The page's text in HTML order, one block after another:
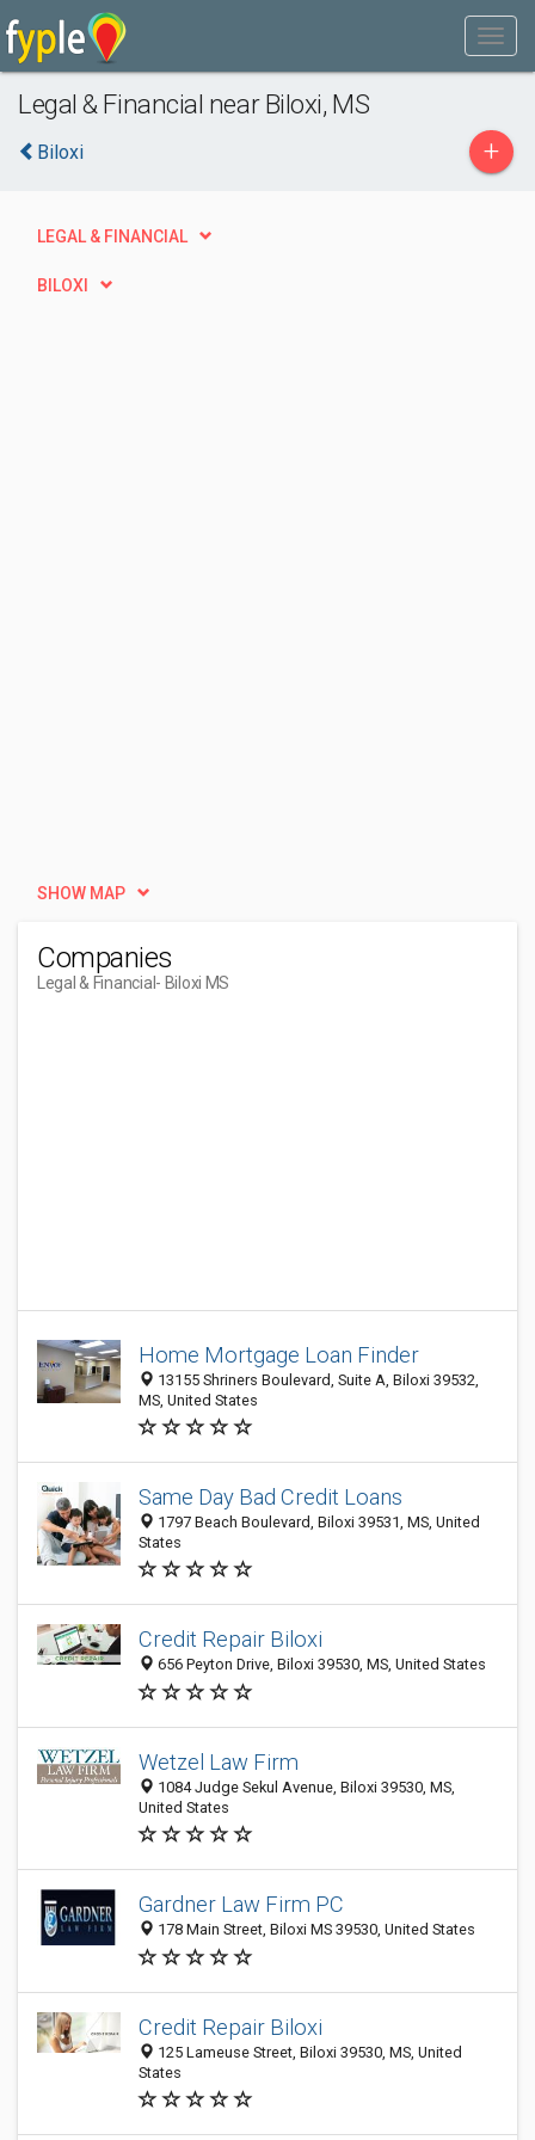
Legal & Financial near Biloxi, MS
Biloxi +
LEGAL & FINANCIAL
BILOXI
SHOW MAP
Companies
Legal & Financial - Biloxi MS
Home Mortgage Loan Finder
13155 Shriners Boulevard, Suite A, Biloxi 39532,
MS, United States
Same Day Bad Credit Loans
1797 Beach Boulevard, Biloxi 39531, MS, United
States
Credit Repair Biloxi
656 Peyton Drive, Biloxi 39530, MS, United States
Wetzel Law Firm
1084 Judge Sekul Avenue, Biloxi 39530, MS,
United States
Gardner Law Firm PC
178 Main Street, Biloxi MS 39530, United States
Credit Repair Biloxi
125 Lameuse Street, Biloxi 39530, MS, United
States